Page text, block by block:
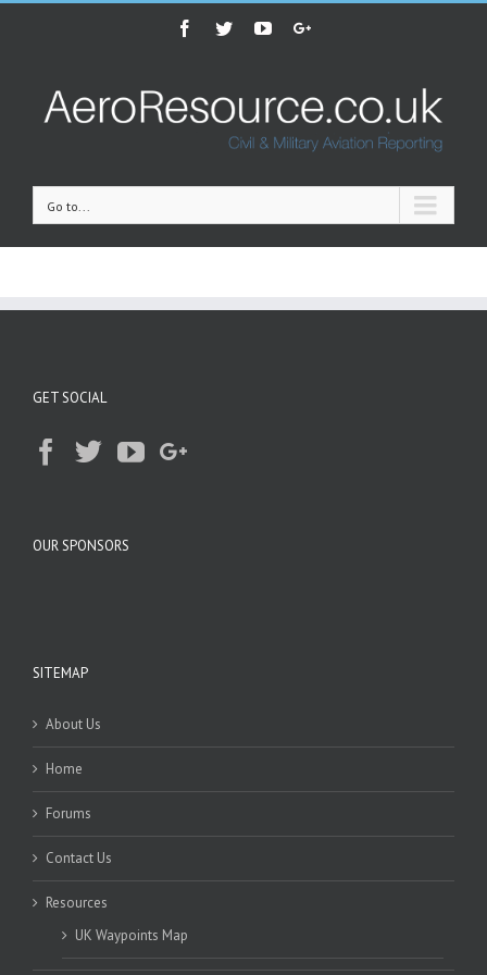
Facebook
TwitterYoutubeGoogle+
Go to...
GET SOCIAL
OUR SPONSORS
SITEMAP
About Us
Home
Forums
Contact Us
Resources
UK Waypoints Map